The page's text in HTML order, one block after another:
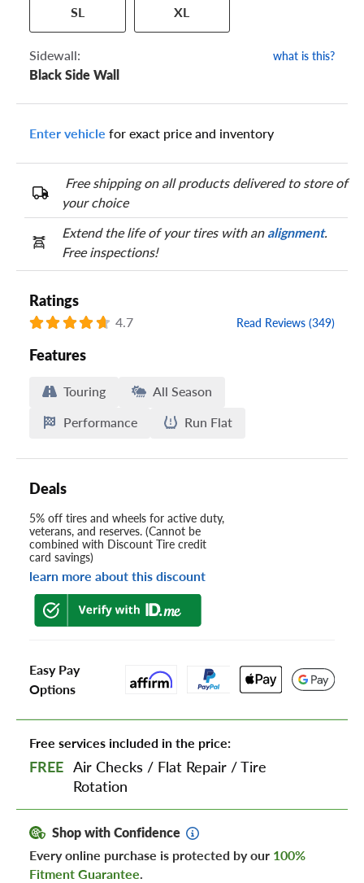
specific tire and wheel size. Match the numbers from your tire
to one of the size options below.
SL XL
Sidewall: what is this?
Black Side Wall
Enter vehicle for exact price and inventory
Free shipping on all products delivered to store of
your choice
Extend the life of your tires with analignment.
Free inspections!
Ratings
4.7 Read Reviews (349)
Features
Touring
All Season
Performance
Run Flat
Deals
5% off tires and wheels for active duty,
veterans, and reserves. (Cannot be
combined with Discount Tire credit
card savings)
learn more about this discount
Easy Pay
Options
Free services included in the price:
FREE Air Checks / Flat Repair /Tire
Rotation
Shop with Confidence
Every online purchase is protected by our 100%
Fitment Guarantee.